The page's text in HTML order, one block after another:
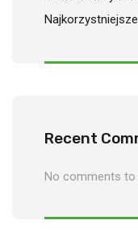
Recent
No comments to